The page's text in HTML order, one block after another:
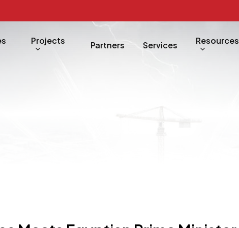
Projects Partners Services Resources